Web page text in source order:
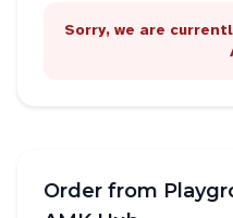
Sorry, we are
Order from